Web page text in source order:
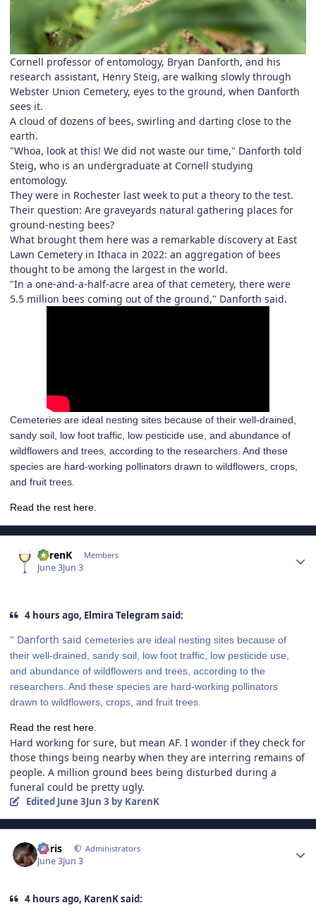
Cornell professor of entomology, Bryan Danforth, and his
research assistant, Henry Steig, are walking slowly through
Webster Union Cemetery, eyes to the ground, when Danforth
sees it.
A cloud of dozens of bees, swirling and darting close to the
earth.
"Whoa, look at this! We did not waste our time," Danforth told
Steig, who is an undergraduate at Cornell studying
entomology.
They were in Rochester last week to put a theory to the test.
Their question: Are graveyards natural gathering places for
ground-nesting bees?
What brought them here was a remarkable discovery at East
Lawn Cemetery in Ithaca in 2022: an aggregation of bees
thought to be among the largest in the world.
"In a one-and-a-half-acre area of that cemetery, there were
5.5 million bees coming out of the ground," Danforth said.
Cemeteries are ideal nesting sites because of their well-drained,
sandy soil, low foot traffic, low pesticide use, and abundance of
wildflowers and trees, according to the researchers. And these
species are hard-working pollinators drawn to wildflowers, crops,
and fruit trees.
Read the rest here.
KarenK Members
June 3Jun 3
4 hours ago, Elmira Telegram said:
" Danforth said cemeteries are ideal nesting sites because of
their well-drained, sandy soil, low foot traffic, low pesticide use,
and abundance of wildflowers and trees, according to the
researchers. And these species are hard-working pollinators
drawn to wildflowers, crops, and fruit trees.
Read the rest here.
Hard working for sure, but mean AF. I wonder if they check for
those things being nearby when they are interring remains of
people. A million ground bees being disturbed during a
funeral could be pretty ugly.
Edited June 3Jun 3 by KarenK
Chris Administrators
June 3Jun 3
4 hours ago, KarenK said: